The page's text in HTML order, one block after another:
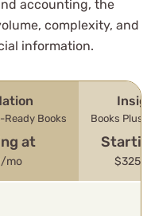
accounting, the
complexity, and
information.
Ready Books
at
mo
Books Plus
$325/